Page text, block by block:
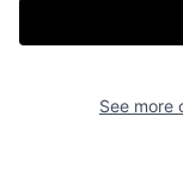
See more